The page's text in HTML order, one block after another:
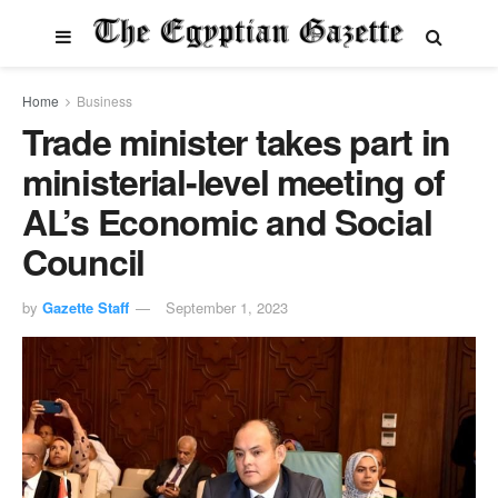
Home Business
Trade minister takes part in
ministerial-level meeting of
AL’s Economic and Social
Council
by Gazette Staff September 1, 2023